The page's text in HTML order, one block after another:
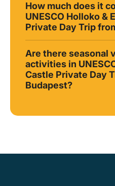
How much does it
UNESCO Holloko &
Private Day Trip
Are there seasonal
activities in
Castle Private Day
Budapest?